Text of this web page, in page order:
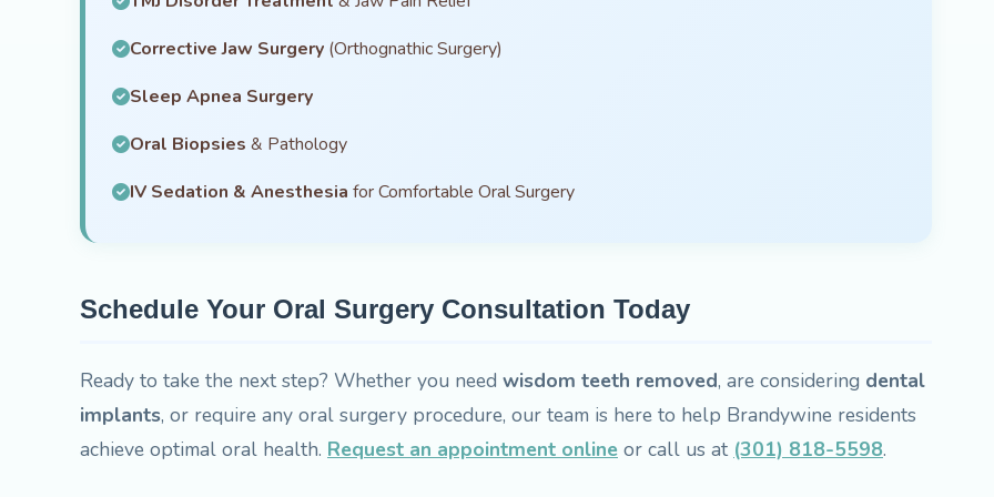
Corrective Jaw Surgery (Orthognathic Surgery)
Sleep Apnea Surgery
Oral Biopsies & Pathology
IV Sedation & Anesthesia for Comfortable Oral Surgery
Schedule Your Oral Surgery Consultation Today
Ready to take the next step? Whether you need wisdom teeth removed, are considering dental
implants, or require any oral surgery procedure, our team is here to help Brandywine residents
achieve optimal oral health. Request an appointment online or call us at (301) 818-5598.